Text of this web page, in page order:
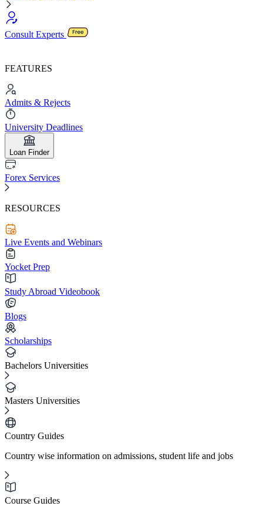
Consult Experts
FEATURES
Admits & Rejects
University Deadlines
Loan Finder
Forex Services
RESOURCES
Live Events and Webinars
Yocket Prep
Study Abroad Videobook
Blogs
Scholarships
Bachelors Universities
Masters Universities
Country Guides
Country wise information on admissions, student life and jobs
Course Guides